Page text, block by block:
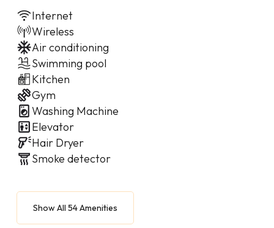
Internet
Wireless
Air conditioning
Swimming pool
Kitchen
Gym
Washing Machine
Elevator
Hair Dryer
Smoke detector
Show All 54 Amenities